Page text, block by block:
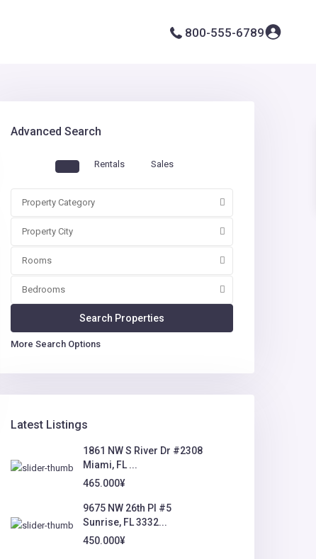
800-555-6789
Advanced Search
Rentals Sales
Property Category
Property City
Rooms
Bedrooms
More Search Options
Latest Listings
1861 NW S River Dr #2308
Miami, FL ...
465.000¥
9675 NW 26th Pl #5
Sunrise, FL 3332...
450.000¥